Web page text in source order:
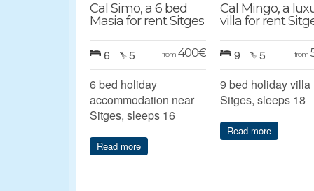
Cal Simo, a 6 bed
Masia for rent Sitges
6 5 from 400€
6 bed holiday
accommodation near
Sitges, sleeps 16
Read more
Cal Mingo, a
villa for rent
9 5 from
9 bed holiday villa
Sitges, sleeps 18
Read more